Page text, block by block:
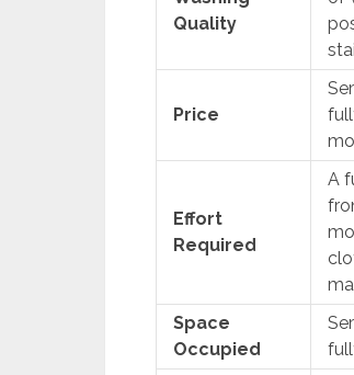
Quality
Price
Effort
Required
A
Space
Occupied